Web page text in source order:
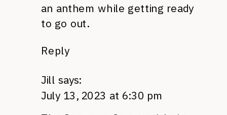
an anthem while getting ready
to go out.
Reply
Jill says:
July 13, 2023 at 6:30 pm